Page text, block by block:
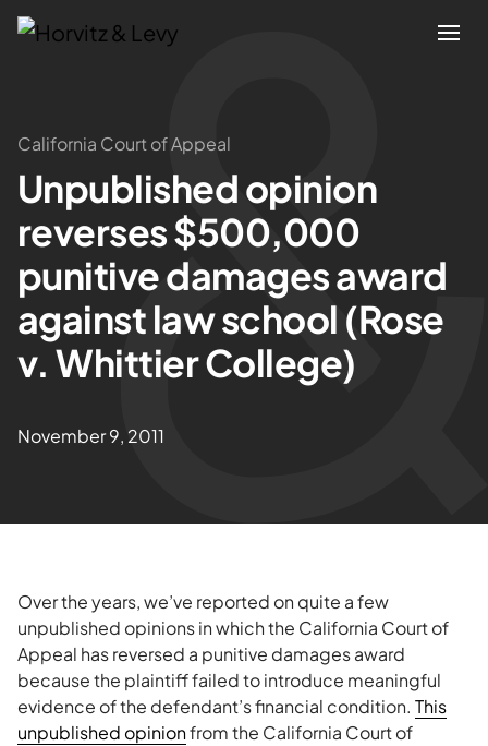
Attorneys
Practices
Results
About
California Court of Appeal
Unpublished opinion
reverses $500,000
punitive damages award
against law school (Rose
v. Whittier College)
November 9, 2011
Over the years, we’ve reported on quite a few
unpublished opinions in which the California Court of
Appeal has reversed a punitive damages award
because the plaintiff failed to introduce meaningful
evidence of the defendant’s financial condition. This
unpublished opinionfrom the California Court of